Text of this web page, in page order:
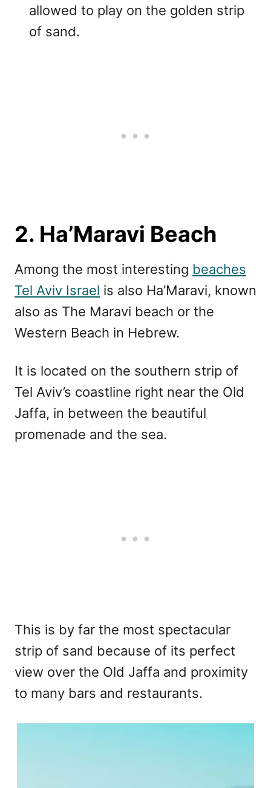
allowed to play on the golden strip
of sand.
2. Ha’Maravi Beach
Among the most interesting beaches
Tel Aviv Israel is also Ha’Maravi, known
also as The Maravi beach or the
Western Beach in Hebrew.
It is located on the southern strip of
Tel Aviv’s coastline right near the Old
Jaffa, in between the beautiful
promenade and the sea.
This is by far the most spectacular
strip of sand because of its perfect
view over the Old Jaffa and proximity
to many bars and restaurants.